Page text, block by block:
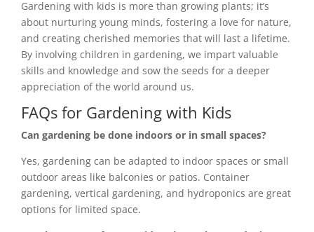
Gardening with kids is more than growing plants; it’s
about nurturing young minds, fostering a love for nature,
and creating cherished memories that will last a lifetime.
By involving children in gardening, we impart valuable
skills and knowledge and sow the seeds for a deeper
appreciation of the world around us.
FAQs for Gardening with Kids
Can gardening be done indoors or in small spaces?
Yes, gardening can be adapted to indoor spaces or small
outdoor areas like balconies or patios. Container
gardening, vertical gardening, and hydroponics are great
options for limited space.